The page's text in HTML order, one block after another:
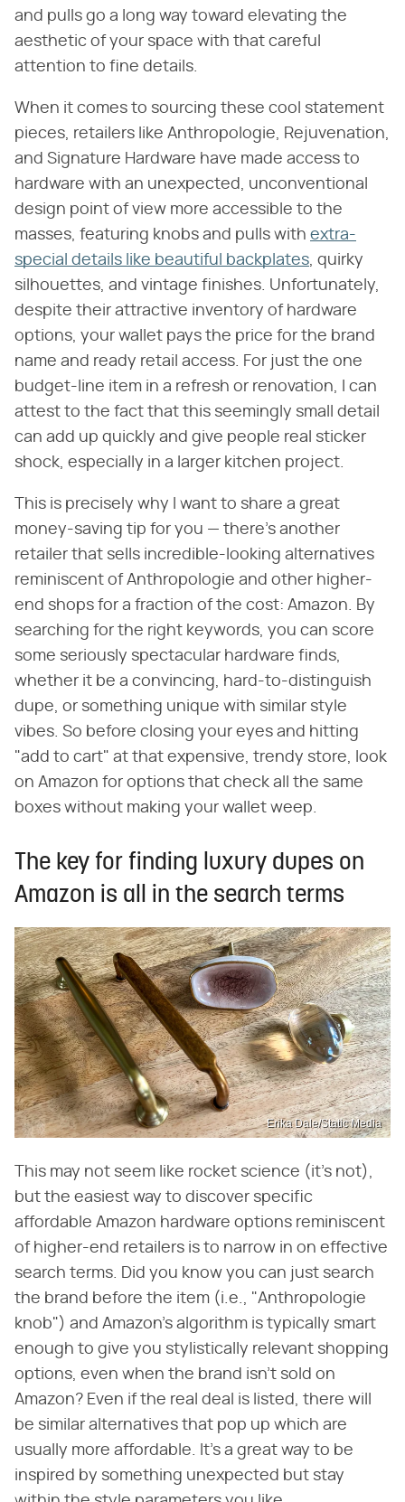
and pulls go a long way toward elevating the
aesthetic of your space with that careful
attention to fine details.
When it comes to sourcing these cool statement
pieces, retailers like Anthropologie, Rejuvenation,
and Signature Hardware have made access to
hardware with an unexpected, unconventional
design point of view more accessible to the
masses, featuring knobs and pulls with extra-
special details like beautiful backplates , quirky
silhouettes, and vintage finishes. Unfortunately,
despite their attractive inventory of hardware
options, your wallet pays the price for the brand
name and ready retail access. For just the one
budget-line item in a refresh or renovation, I can
attest to the fact that this seemingly small detail
can add up quickly and give people real sticker
shock, especially in a larger kitchen project.
This is precisely why I want to share a great
money-saving tip for you — there's another
retailer that sells incredible-looking alternatives
reminiscent of Anthropologie and other higher-
end shops for a fraction of the cost: Amazon. By
searching for the right keywords, you can score
some seriously spectacular hardware finds,
whether it be a convincing, hard-to-distinguish
dupe, or something unique with similar style
vibes. So before closing your eyes and hitting
"add to cart" at that expensive, trendy store, look
on Amazon for options that check all the same
boxes without making your wallet weep.
The key for finding luxury dupes on
Amazon is all in the search terms
Erika Dale/Static Media
This may not seem like rocket science (it's not),
but the easiest way to discover specific
affordable Amazon hardware options reminiscent
of higher-end retailers is to narrow in on effective
search terms. Did you know you can just search
the brand before the item (i.e., "Anthropologie
knob") and Amazon's algorithm is typically smart
enough to give you stylistically relevant shopping
options, even when the brand isn't sold on
Amazon? Even if the real deal is listed, there will
be similar alternatives that pop up which are
usually more affordable. It's a great way to be
inspired by something unexpected but stay